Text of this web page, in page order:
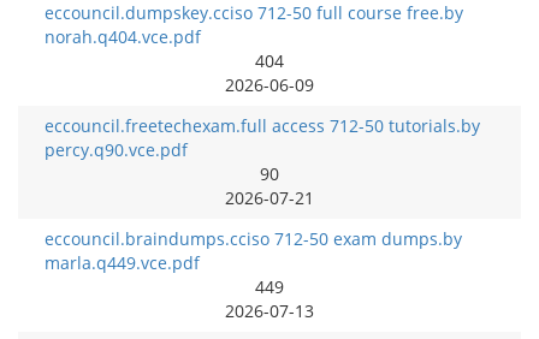
eccouncil.dumpskey.cciso 712-50 full course free.by
norah.q404.vce.pdf
404
2026-06-09
eccouncil.freetechexam.full access 712-50 tutorials.by
percy.q90.vce.pdf
90
2026-07-21
eccouncil.braindumps.cciso 712-50 exam dumps.by
marla.q449.vce.pdf
449
2026-07-13